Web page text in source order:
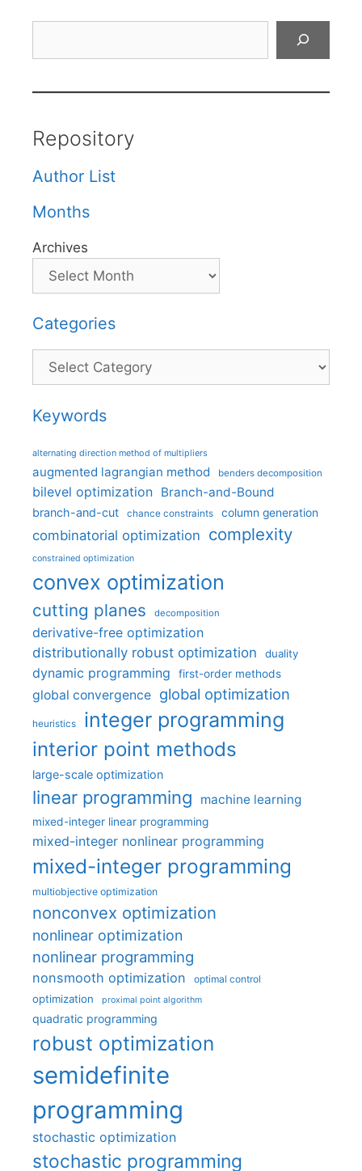
Repository
Author List
Months
Archives
Categories
Categories
Keywords
alternating direction method of multipliers
augmented lagrangian method benders decomposition
bilevel optimization Branch-and-Bound
branch-and-cut chance constraints column generation
combinatorial optimization complexity
constrained optimization
convex optimization
cutting planes decomposition
derivative-free optimization
distributionally robust optimization
duality
dynamic programming first-order methods
global convergence global optimization
heuristics integer programming
interior point methods
large-scale optimization
linear programming machine learning
mixed-integer linear programming
mixed-integer nonlinear programming
mixed-integer programming
multiobjective optimization
nonconvex optimization
nonlinear optimization
nonlinear programming
nonsmooth optimization optimal control
optimization proximal point algorithm
quadratic programming
robust optimization
semidefinite
programming
stochastic optimization
stochastic programming